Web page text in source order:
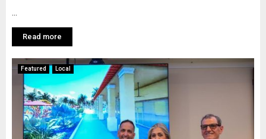
Read more
Featured Local